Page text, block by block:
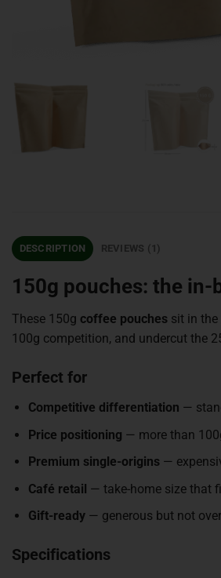
DESCRIPTION REVIEWS (1)
150g pouches: the
These 150g coffee pouches sit in
100g competition, and undercut the
Perfect for
Competitive differentiation —
Price positioning — more than
Premium single-origins—
Café retail — take-home size that
Gift-ready— generous but not
Specifications